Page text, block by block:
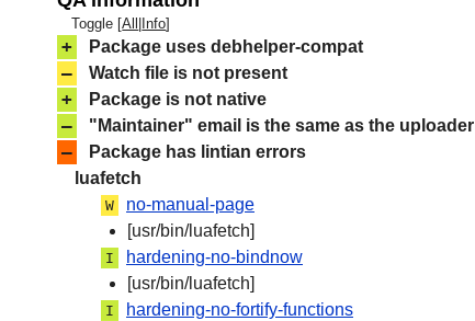
Toggle [All Info]
+ Package uses debhelper-compat
– Watch file is not present
+ Package is not native
– "Maintainer" email is the same as the uploader
–
Package has lintian errors
luafetch
W
no-manual-page
[usr/bin/luafetch]
I
hardening-no-bindnow
[usr/bin/luafetch]
I
hardening-no-fortify-functions